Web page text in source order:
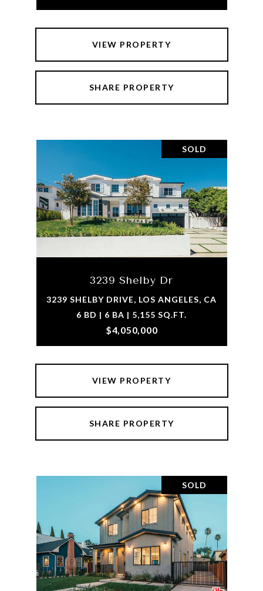
VIEW PROPERTY
SHARE PROPERTY
SOLD
3239 Shelby Dr
3239 SHELBY DRIVE, LOS ANGELES, CA
6 BD | 6 BA | 5,155 SQ.FT.
$4,050,000
VIEW PROPERTY
SHARE PROPERTY
SOLD